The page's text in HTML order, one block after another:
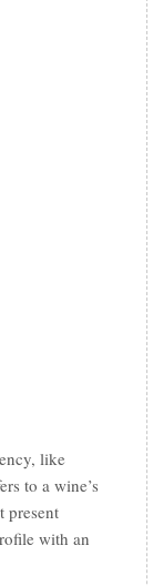
like
to a wine’s
present
with an